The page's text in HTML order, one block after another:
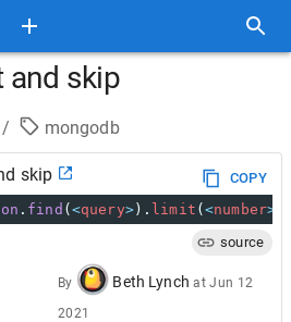
skip
/ mongodb
skip
COPY
. find ( <query>). limit (<number>
source
By Beth Lynch atJun 12
2021